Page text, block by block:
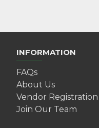
INFORMATION
FAQs
About Us
Vendor Registration
Join Our Team